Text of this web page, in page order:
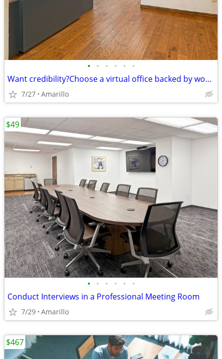
• • • • • •
Want credibility?Choose a virtual office backed by worldwide expertise
7/27 Amarillo
• • • • • •
Conduct Interviews in a Professional Meeting Room
7/29 Amarillo
$49
$467